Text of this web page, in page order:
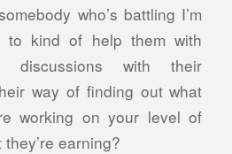
who’s battling I’m
to kind of help them with
with their
way of finding out what
working on your level of
earning?